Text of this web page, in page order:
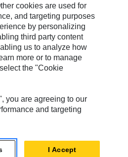
Information
Reserved.
cookies are used for
and targeting purposes
by personalizing
third party content
us to analyze how
more or to manage
the "Cookie
you are agreeing to our
and targeting
I Accept